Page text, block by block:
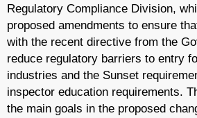
Regulatory Compliance Division,
proposed amendments to ensure
with the recent directive from the
reduce regulatory barriers to entry
industries and the Sunset
inspector education requirements.
the main goals in the proposed